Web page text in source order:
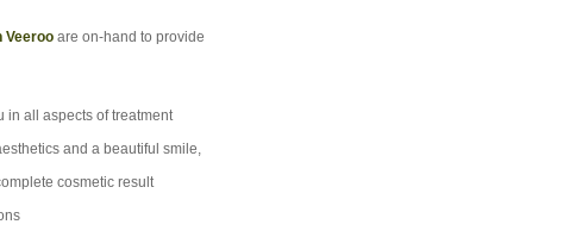
Veeroo are on-hand to provide
in all aspects of treatment
and a beautiful smile,
cosmetic result